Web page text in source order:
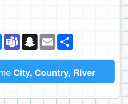
Messenger
TeamsSnapchat
Email
City, Country, River